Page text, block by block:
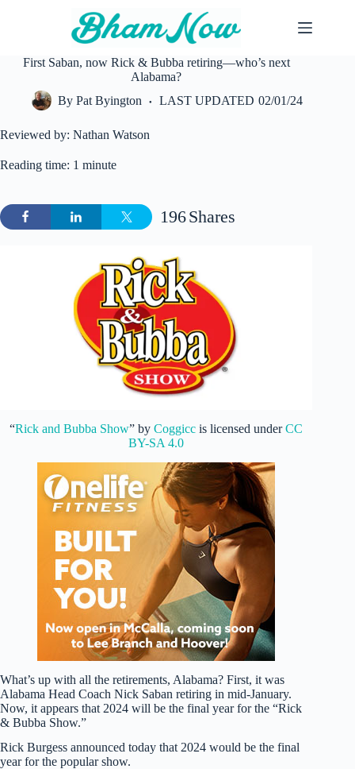
First Saban, now Rick & Bubba retiring—who’s next
Alabama?
By Pat Byington LAST UPDATED 02/01/24
Reviewed by: Nathan Watson
Reading time: 1 minute
Shares
196
“Rick and Bubba Show” byCoggicc is licensed underCC
BY-SA 4.0
What’s up with all the retirements, Alabama? First, it was
Alabama Head Coach Nick Saban retiring in mid-January.
Now, it appears that 2024 will be the final year for the “Rick
& Bubba Show.”
Rick Burgess announced today that 2024 would be the final
year for the popular show.